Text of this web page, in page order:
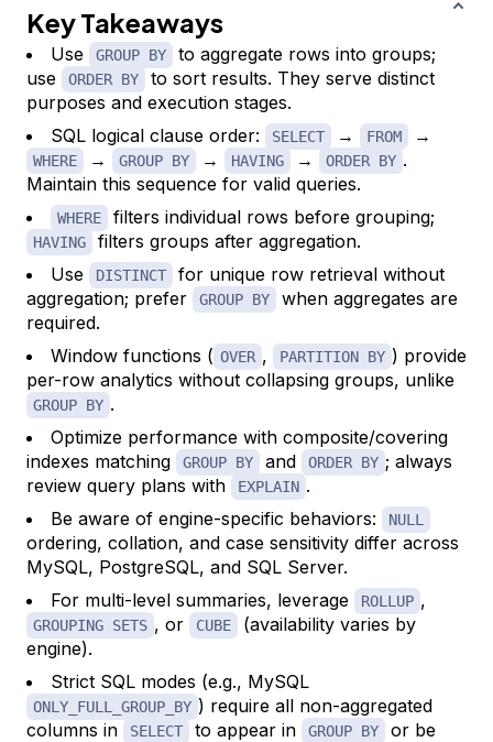
Key Takeaways
Use GROUP BY
to aggregate rows into groups;
use
ORDER BY
to sort results. They serve distinct
purposes and execution stages.
SQL logical clause order:
SELECT → FROM →
WHERE → GROUP BY → HAVING → ORDER BY .
Maintain this sequence for valid queries.
WHERE filters individual rows before grouping;
HAVING
filters groups after aggregation.
Use
DISTINCT
for unique row retrieval without
aggregation; prefer
GROUP BY
when aggregates are
required.
Window functions ( OVER , PARTITION BY ) provide
per-row analytics without collapsing groups, unlike
GROUP BY .
Optimize performance with composite/covering
indexes matching
GROUP BY and ORDER BY ; always
review query plans with
EXPLAIN .
Be aware of engine-specific behaviors:
NULL
ordering, collation, and case sensitivity differ across
MySQL, PostgreSQL, and SQL Server.
For multi-level summaries, leverage
ROLLUP ,
GROUPING SETS , or CUBE
(availability varies by
engine).
Strict SQL modes (e.g., MySQL
ONLY_FULL_GROUP_BY ) require all non-aggregated
columns in
SELECT to appear in GROUP BY
or be